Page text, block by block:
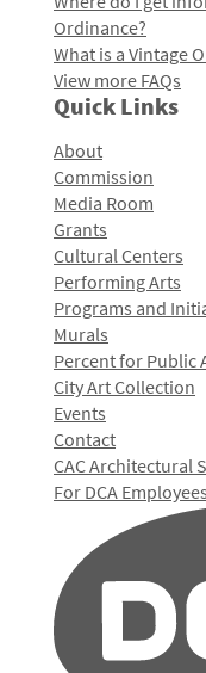
Ordinance?
What is a Vintage
View more FAQs
Quick Links
About
Commission
Media Room
Grants
Cultural Centers
Performing Arts
Programs and
Murals
Percent for Public
City Art Collection
Events
Contact
CAC Architectural
For DCA Employees